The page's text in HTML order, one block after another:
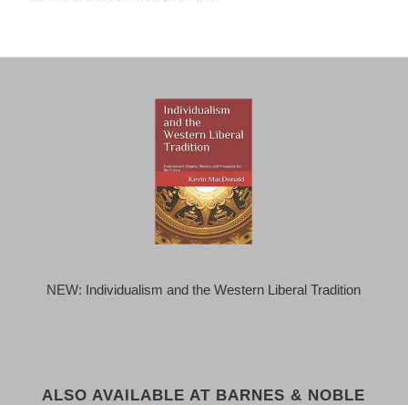
NEW: Individualism and the Western Liberal Tradition
ALSO AVAILABLE AT BARNES & NOBLE